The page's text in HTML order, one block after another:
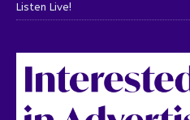
Listen Live!